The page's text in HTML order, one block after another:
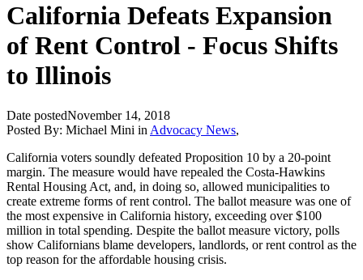
California Defeats Expansion
of Rent Control - Focus Shifts
to Illinois
Date postedNovember 14, 2018
Posted By: Michael Mini in Advocacy News,
California voters soundly defeated Proposition 10 by a 20-point
margin. The measure would have repealed the Costa-Hawkins
Rental Housing Act, and, in doing so, allowed municipalities to
create extreme forms of rent control. The ballot measure was one of
the most expensive in California history, exceeding over $100
million in total spending. Despite the ballot measure victory, polls
show Californians blame developers, landlords, or rent control as the
top reason for the affordable housing crisis.